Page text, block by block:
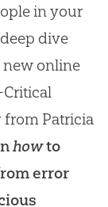
in your
dive
online
Patricia
howto
error